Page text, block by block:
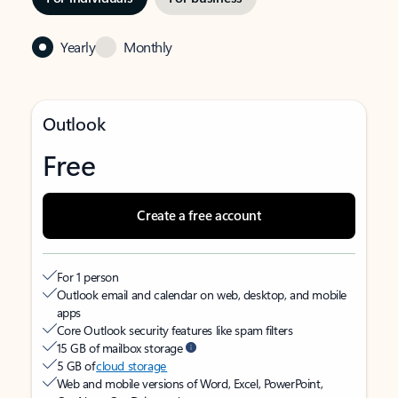
Yearly Monthly
Outlook
Free
Create a free account
For 1 person
Outlook email and calendar on web, desktop, and mobile
apps
Core Outlook security features like spam filters
15 GB of mailbox storage
5 GB ofcloud storage
Web and mobile versions of Word, Excel, PowerPoint,